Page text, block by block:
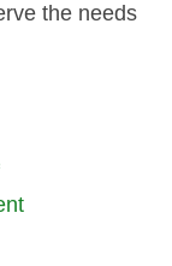
the needs